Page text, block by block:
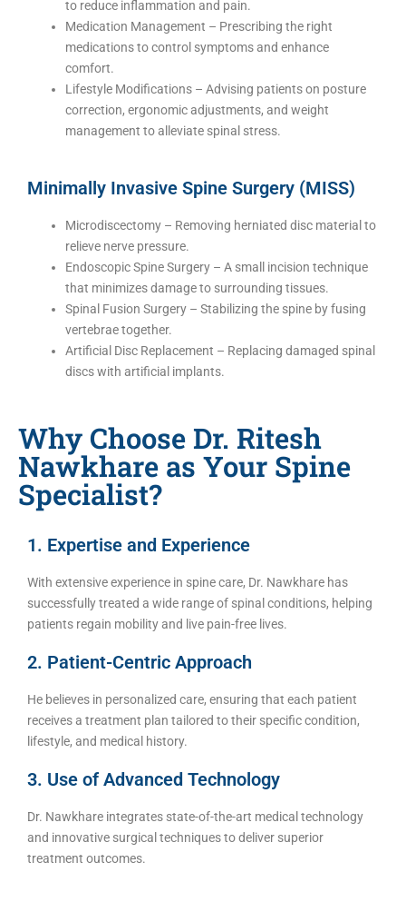
to reduce inflammation and pain.
Medication Management – Prescribing the right
medications to control symptoms and enhance
comfort.
Lifestyle Modifications – Advising patients on posture
correction, ergonomic adjustments, and weight
management to alleviate spinal stress.
Minimally Invasive Spine Surgery (MISS)
Microdiscectomy – Removing herniated disc material to
relieve nerve pressure.
Endoscopic Spine Surgery – A small incision technique
that minimizes damage to surrounding tissues.
Spinal Fusion Surgery – Stabilizing the spine by fusing
vertebrae together.
Artificial Disc Replacement – Replacing damaged spinal
discs with artificial implants.
Why Choose Dr. Ritesh
Nawkhare as Your Spine
Specialist?
1. Expertise and Experience
With extensive experience in spine care, Dr. Nawkhare has
successfully treated a wide range of spinal conditions, helping
patients regain mobility and live pain-free lives.
2. Patient-Centric Approach
He believes in personalized care, ensuring that each patient
receives a treatment plan tailored to their specific condition,
lifestyle, and medical history.
3. Use of Advanced Technology
Dr. Nawkhare integrates state-of-the-art medical technology
and innovative surgical techniques to deliver superior
treatment outcomes.